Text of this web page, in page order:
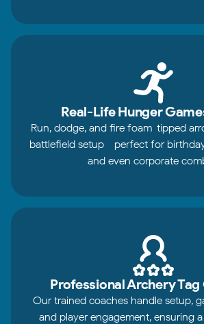
Real-Life Hunger
Run, dodge, and fire foam-tipped
battlefield setup - perfect for
and even corporate
Professional Archery
Our trained coaches handle setup,
and player engagement, ensuring